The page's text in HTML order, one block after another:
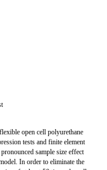
open cell polyurethane
tests and finite element
sample size effect
In order to eliminate the